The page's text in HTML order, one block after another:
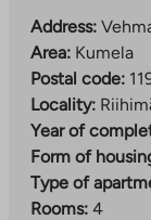
Address:
Area: Kumela
Postal code:
Locality:
Year of
Form of
Type of
Rooms: 4